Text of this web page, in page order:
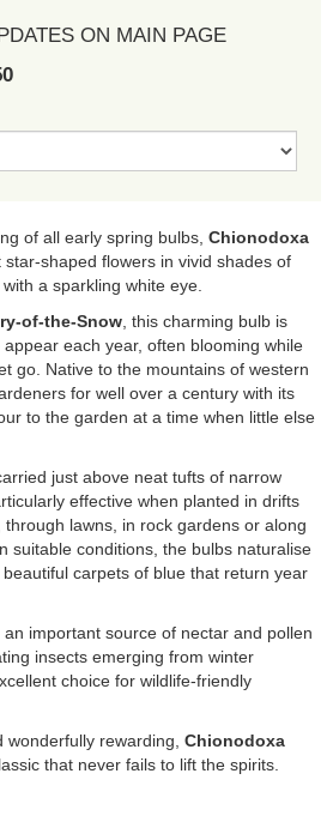
ON MAIN PAGE
of all early spring bulbs, Chionodoxa
star-shaped flowers in vivid shades of
a sparkling white eye.
of-the-Snow , this charming bulb is
each year, often blooming while
go. Native to the mountains of western
for well over a century with its
to the garden at a time when little else
just above neat tufts of narrow
effective when planted in drifts
lawns, in rock gardens or along
suitable conditions, the bulbs naturalise
carpets of blue that return year
important source of nectar and pollen
insects emerging from winter
choice for wildlife-friendly
wonderfully rewarding, Chionodoxa
that never fails to lift the spirits.